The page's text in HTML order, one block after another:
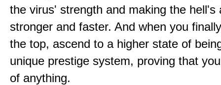
the virus' strength and making the hell's
stronger and faster. And when you
the top, ascend to a higher state of
unique prestige system, proving that
of anything.